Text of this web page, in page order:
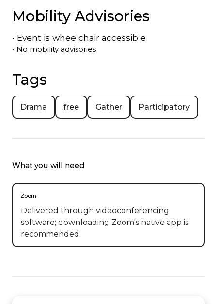
Mobility Advisories
• Event is wheelchair accessible
• No mobility advisories
Tags
Drama free Gather Participatory
What you will need
Zoom
Delivered through videoconferencing
software; downloading Zoom's native app is
recommended.